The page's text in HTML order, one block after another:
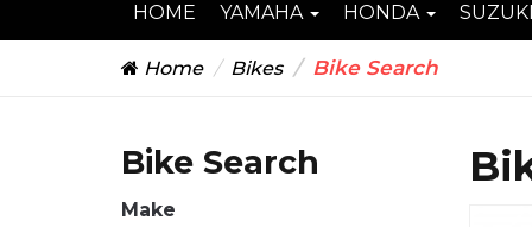
HOME YAMAHA HONDA
Home Bikes Bike Search
Bike Search
Make